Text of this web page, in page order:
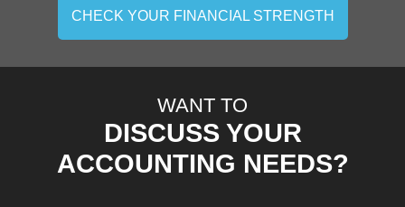
CHECK YOUR FINANCIAL STRENGTH
WANT TO
DISCUSS YOUR
ACCOUNTING NEEDS?